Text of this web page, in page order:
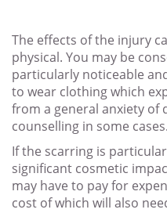
The effects of the injury
physical. You may be
particularly noticeable
to wear clothing which
from a general anxiety of
counselling in some cases.
If the scarring is
significant cosmetic
may have to pay for
cost of which will also